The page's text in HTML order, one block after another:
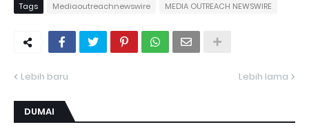
Tags Mediaoutreachnewswire MEDIA OUTREACH NEWSWIRE
Lebih baru Lebih lama
DUMAI